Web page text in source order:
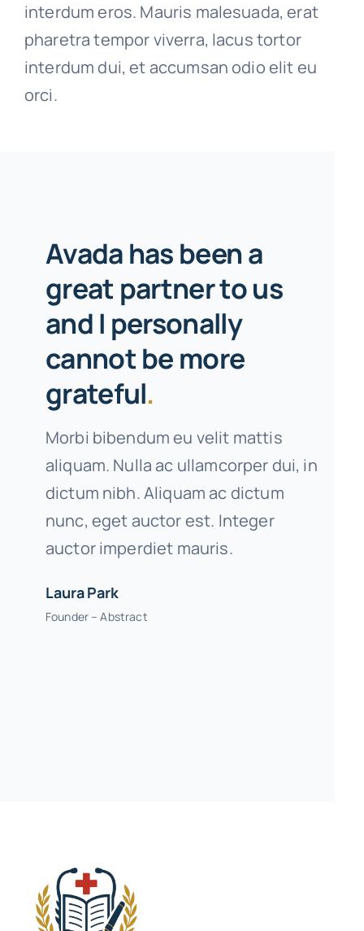
interdum eros. Mauris malesuada, erat
pharetra tempor viverra, lacus tortor
interdum dui, et accumsan odio elit eu
orci.
Avada has been a
great partner to us
and I personally
cannot be more
grateful.
Morbi bibendum eu velit mattis
aliquam. Nulla ac ullamcorper dui, in
dictum nibh. Aliquam ac dictum
nunc, eget auctor est. Integer
auctor imperdiet mauris.
Laura Park
Founder – Abstract